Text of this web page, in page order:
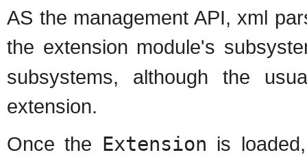
AS the management API, xml
the extension module's
subsystems, although the
extension.
Once the Extension is